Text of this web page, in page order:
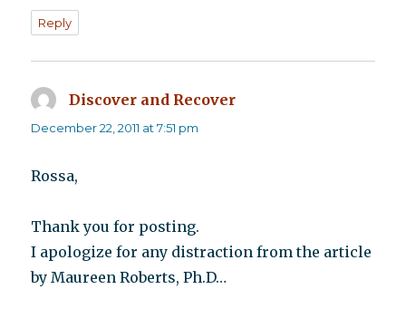
Reply
Discover and Recover
December 22, 2011 at 7:51 pm
Rossa,
Thank you for posting.
I apologize for any distraction from the article
by Maureen Roberts, Ph.D…